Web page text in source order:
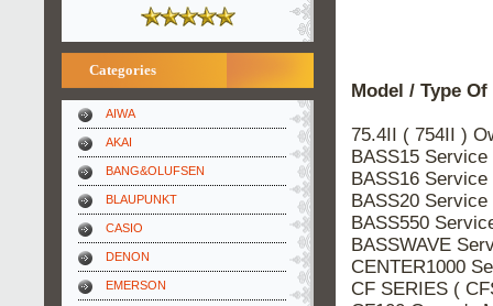
Categories
AIWA
AKAI
BANG&OLUFSEN
BLAUPUNKT
CASIO
DENON
EMERSON
Model / Type
75.4II ( 754II )
BASS15
BASS16
BASS20
BASS550
BASSWAVE
CENTER1000
CF SERIES (